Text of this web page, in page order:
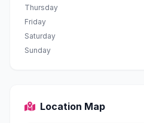
Thursday
Friday
Saturday
Sunday
Location Map